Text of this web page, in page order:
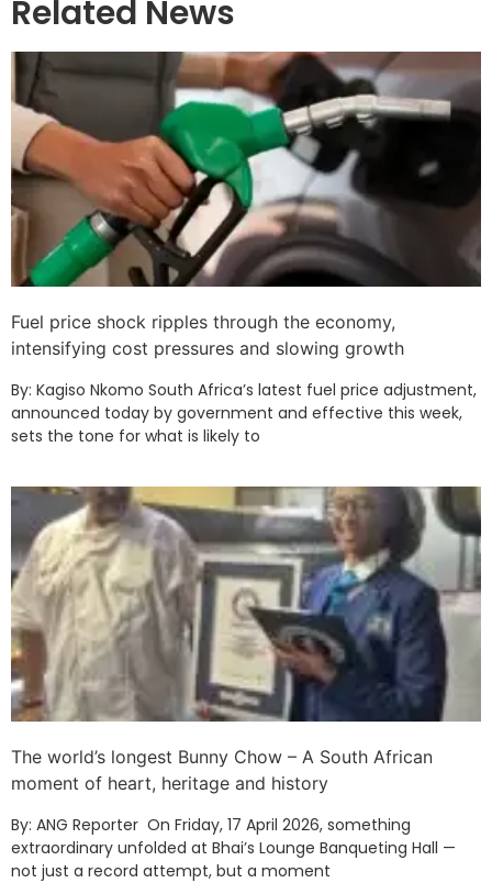
Related News
Fuel price shock ripples through the economy,
intensifying cost pressures and slowing growth
By: Kagiso Nkomo South Africa’s latest fuel price adjustment,
announced today by government and effective this week,
sets the tone for what is likely to
The world’s longest Bunny Chow – A South African
moment of heart, heritage and history
By: ANG Reporter On Friday, 17 April 2026, something
extraordinary unfolded at Bhai’s Lounge Banqueting Hall —
not just a record attempt, but a moment